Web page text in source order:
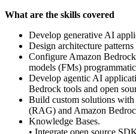
What are the skills covered
Develop generative AI
Design architecture
Configure Amazon
models (FMs)
Develop agentic AI
Bedrock tools and open
Build custom solutions
(RAG) and Amazon
Knowledge Bases.
• Integrate open source